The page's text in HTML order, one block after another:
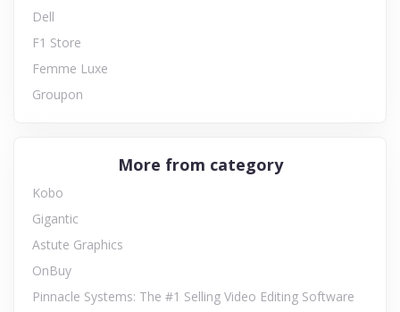
Dell
F1 Store
Femme Luxe
Groupon
More from category
Kobo
Gigantic
Astute Graphics
OnBuy
Pinnacle Systems: The #1 Selling Video Editing Software